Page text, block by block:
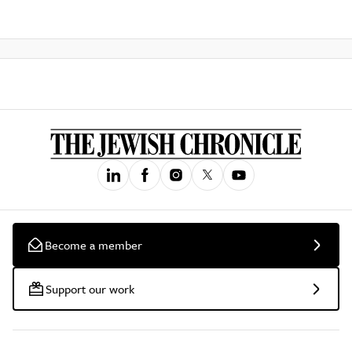
Become a member
Support our work